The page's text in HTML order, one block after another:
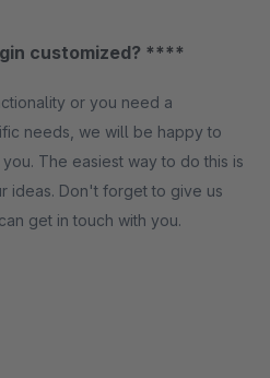
customized? ****
or you need a
needs, we will be happy to
The easiest way to do this is
ideas. Don't forget to give us
get in touch with you.